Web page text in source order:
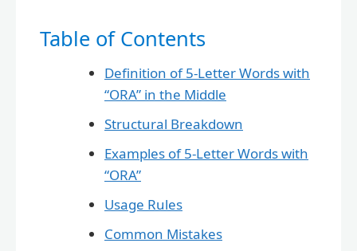
Table of Contents
Definition of 5-Letter Words with
“ORA” in the Middle
Structural Breakdown
Examples of 5-Letter Words with
“ORA”
Usage Rules
Common Mistakes